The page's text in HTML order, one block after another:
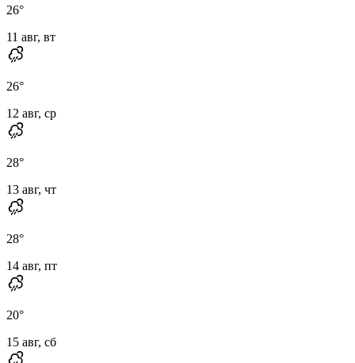
26°
11 авг, вт
26°
12 авг, ср
28°
13 авг, чт
28°
14 авг, пт
20°
15 авг, сб